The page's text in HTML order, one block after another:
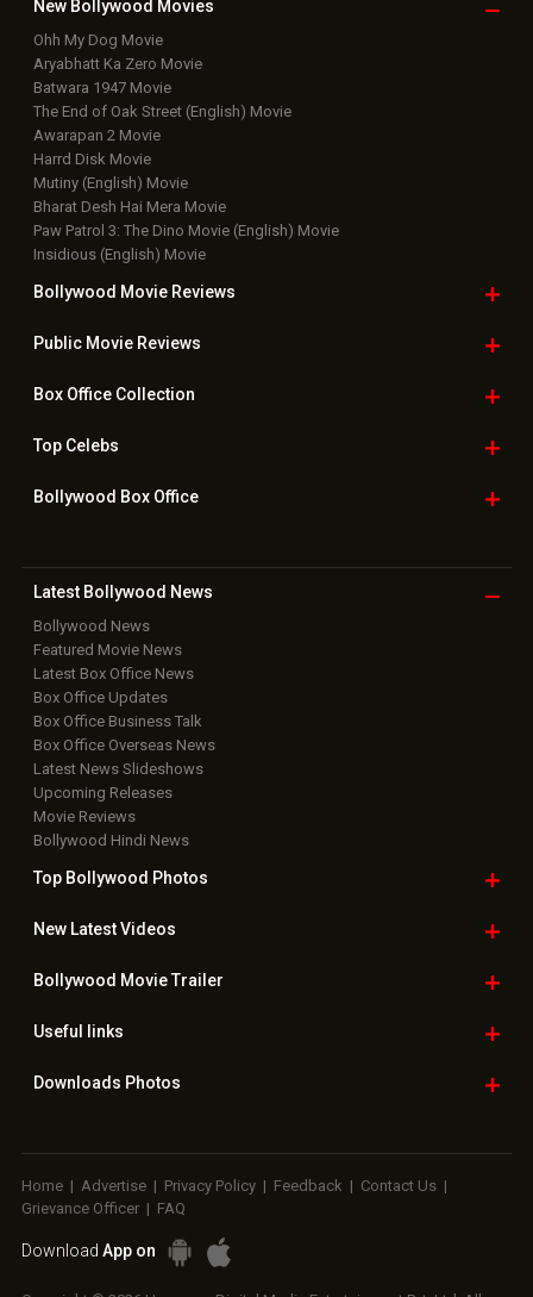
New Bollywood Movies
Ohh My Dog Movie
Aryabhatt Ka Zero Movie
Batwara 1947 Movie
The End of Oak Street (English) Movie
Awarapan 2 Movie
Harrd Disk Movie
Mutiny (English) Movie
Bharat Desh Hai Mera Movie
Paw Patrol 3: The Dino Movie (English) Movie
Insidious (English) Movie
Bollywood Movie Reviews
Public Movie Reviews
Box OfficeCollection
TopCelebs
Bollywood Box Office
Latest Bollywood News
Bollywood News
Featured Movie News
Latest Box Office News
Box Office Updates
Box Office Business Talk
Box Office Overseas News
Latest News Slideshows
Upcoming Releases
Movie Reviews
Bollywood Hindi News
Top Bollywood Photos
New LatestVideos
Bollywood Movie Trailer
Useful links
Downloads Photos
Home | Advertise | Privacy Policy | Feedback | Contact Us |
Grievance Officer | FAQ
Download App on